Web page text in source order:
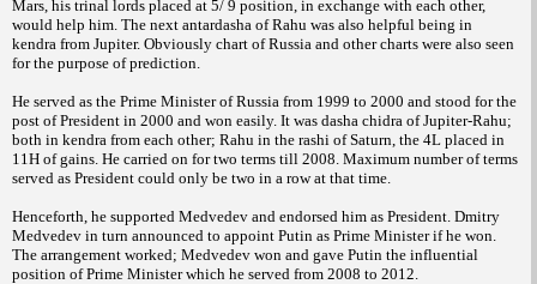
Mars, his trinal lords placed at 5/ 9 position, in exchange with each other,
would help him. The next antardasha of Rahu was also helpful being in
kendra from Jupiter. Obviously chart of Russia and other charts were also seen
for the purpose of prediction.
He served as the Prime Minister of Russia from 1999 to 2000 and stood for the
post of President in 2000 and won easily. It was dasha chidra of Jupiter-Rahu;
both in kendra from each other; Rahu in the rashi of Saturn, the 4L placed in
11H of gains. He carried on for two terms till 2008. Maximum number of terms
served as President could only be two in a row at that time.
Henceforth, he supported Medvedev and endorsed him as President. Dmitry
Medvedev in turn announced to appoint Putin as Prime Minister if he won.
The arrangement worked; Medvedev won and gave Putin the influential
position of Prime Minister which he served from 2008 to 2012.